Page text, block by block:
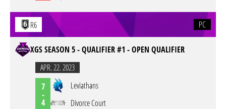
R6 PC
XGS SEASON 5 - QUALIFIER #1 - OPEN QUALIFIER
APR. 22. 2023
7
-
4
Leviathans
Divorce Court